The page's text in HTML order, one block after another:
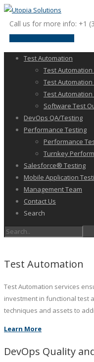
Call us for more info: +1
Test Automation
Test
Test
Test
Software Test
DevOps QA/Testing
Performance Testing
Performance
Turnkey
Salesforce® Testing
Mobile Application
Management Team
Contact Us
Search
Test Automation
Test Automation services
investment in functional test
techniques and assets to
Learn More
DevOps Quality